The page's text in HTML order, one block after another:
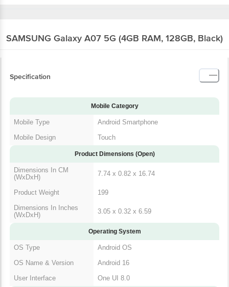
SAMSUNG Galaxy A07 5G (4GB RAM, 128GB, Black)
Specification
Mobile Category
Mobile Type
Android Smartphone
Mobile Design
Touch
Product Dimensions (Open)
Dimensions In CM
(WxDxH)
7.74 x 0.82 x 16.74
Product Weight
199
Dimensions In Inches
(WxDxH)
3.05 x 0.32 x 6.59
Operating System
OS Type
Android OS
OS Name & Version
Android 16
User Interface
One UI 8.0